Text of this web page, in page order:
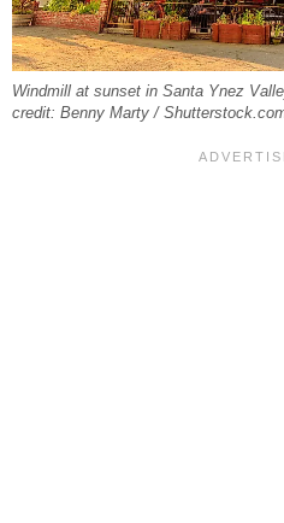
Windmill at sunset in Santa Ynez
credit: Benny Marty /